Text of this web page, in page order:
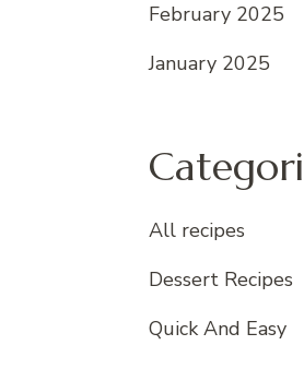
February 2025
January 2025
All recipes
Dessert Recipes
Quick And Easy